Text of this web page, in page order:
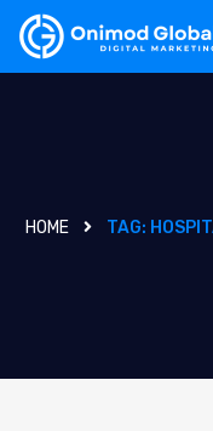
HOME TAG: